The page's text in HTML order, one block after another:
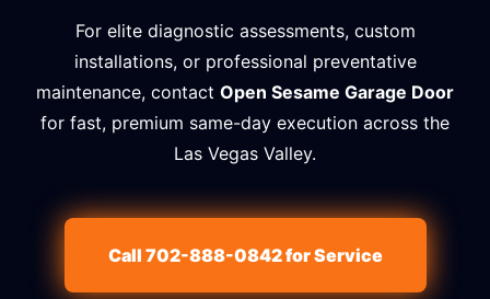
For elite diagnostic assessments, custom
installations, or professional preventative
maintenance, contact Open Sesame Garage Door
for fast, premium same-day execution across the
Las Vegas Valley.
Call 702-888-0842 for Service